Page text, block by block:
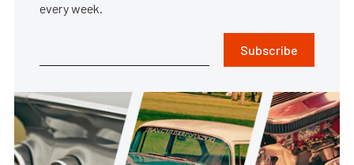
every week.
Subscribe